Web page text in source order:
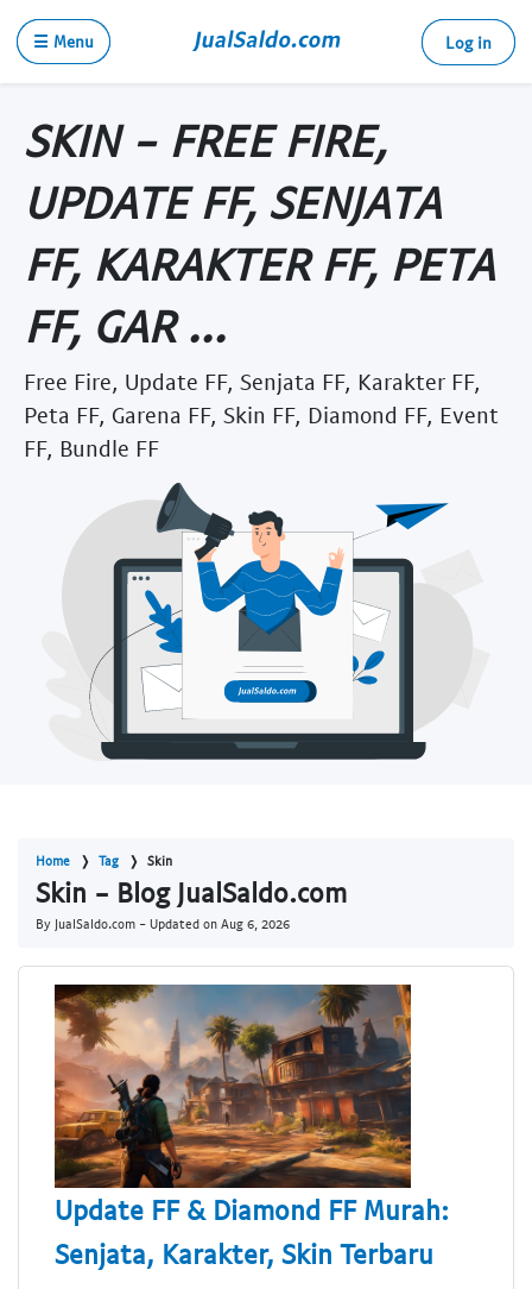
☰ Menu Log in
SKIN - FREE FIRE,
UPDATE FF, SENJATA
FF, KARAKTER FF, PETA
FF, GAR ...
Free Fire, Update FF, Senjata FF, Karakter FF,
Peta FF, Garena FF, Skin FF, Diamond FF, Event
FF, Bundle FF
Home Tag Skin
Skin - Blog JualSaldo.com
By JualSaldo.com - Updated on Aug 6, 2026
Update FF & Diamond FF Murah:
Senjata, Karakter, Skin Terbaru